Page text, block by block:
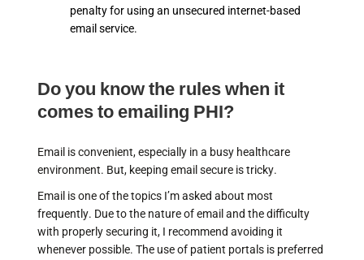
penalty for using an unsecured internet-based
email service.
Do you know the rules when it
comes to emailing PHI?
Email is convenient, especially in a busy healthcare
environment. But, keeping email secure is tricky.
Email is one of the topics I’m asked about most
frequently. Due to the nature of email and the difficulty
with properly securing it, I recommend avoiding it
whenever possible. The use of patient portals is preferred